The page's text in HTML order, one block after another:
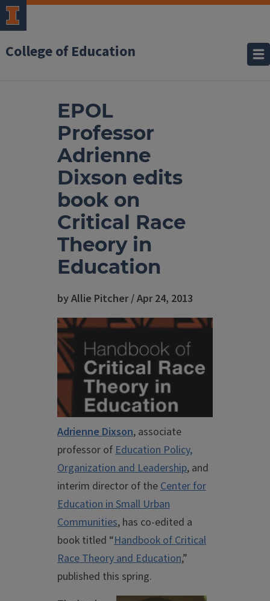
College of Education
EPOL
Professor
Adrienne
Dixson edits
book on
Critical Race
Theory in
Education
by Allie Pitcher / Apr 24, 2013
Adrienne Dixson, associate
professor ofEducation Policy,
Organization and Leadership, and
interim director of theCenter for
Education in Small Urban
Communities, has co-edited a
book titled “Handbook of Critical
Race Theory and Education,”
published this spring.